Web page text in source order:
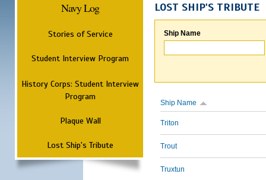
Navy Log
Stories of Service
Student Interview Program
History Corps: Student Interview
Program
Plaque Wall
Lost Ship's Tribute
LOST SHIP'S TRIBUTE
Ship Name
Ship Name
Triton
Trout
Truxtun